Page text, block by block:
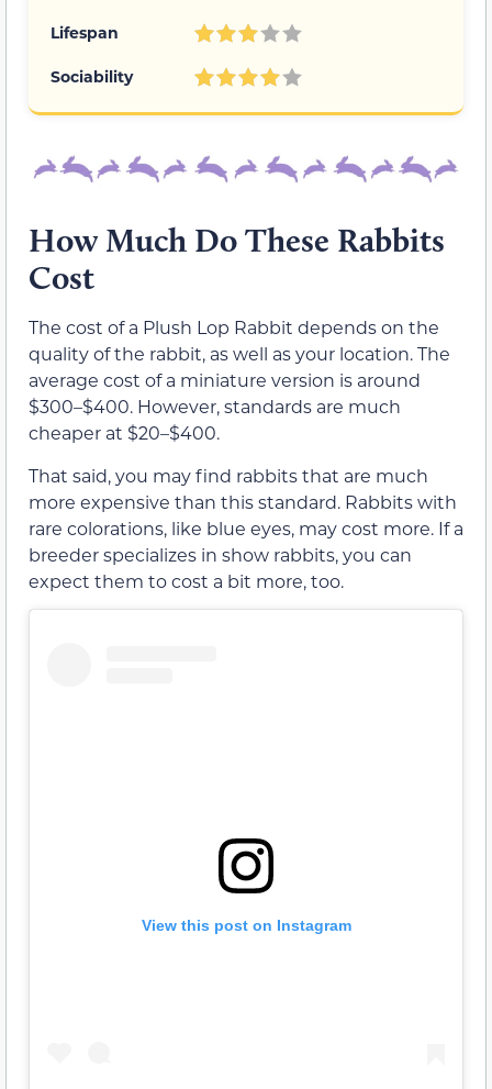
Lifespan
Sociability
How Much Do These Rabbits
Cost
The cost of a Plush Lop Rabbit depends on the
quality of the rabbit, as well as your location. The
average cost of a miniature version is around
$300–$400. However, standards are much
cheaper at $20–$400.
That said, you may find rabbits that are much
more expensive than this standard. Rabbits with
rare colorations, like blue eyes, may cost more. If a
breeder specializes in show rabbits, you can
expect them to cost a bit more, too.
View this post on Instagram